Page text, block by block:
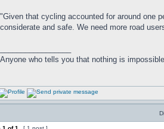
"Given that cycling accounted for around one
considerate and safe. We need more road
Anyone who tells you that nothing is